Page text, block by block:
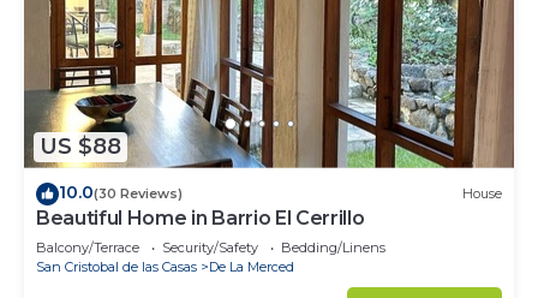
US $88
10.0(30 Reviews) House
Beautiful Home in Barrio El Cerrillo
Balcony/Terrace Security/Safety
Bedding/Linens
San Cristobal de las Casas
De La Merced